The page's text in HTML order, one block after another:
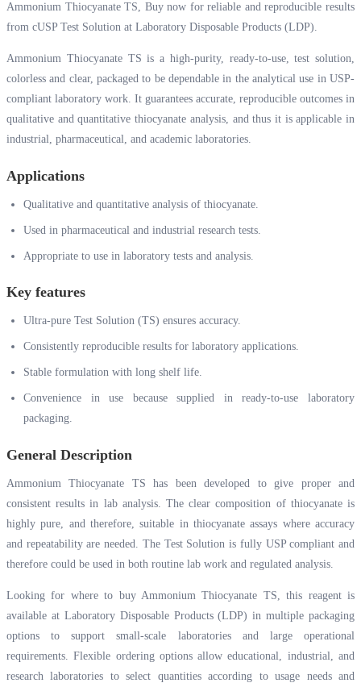
Ammonium Thiocyanate TS, Buy now for reliable and reproducible results
from cUSP Test Solution at Laboratory Disposable Products (LDP).
Ammonium Thiocyanate TS is a high-purity, ready-to-use, test solution,
colorless and clear, packaged to be dependable in the analytical use in USP-
compliant laboratory work. It guarantees accurate, reproducible outcomes in
qualitative and quantitative thiocyanate analysis, and thus it is applicable in
industrial, pharmaceutical, and academic laboratories.
Applications
Qualitative and quantitative analysis of thiocyanate.
Used in pharmaceutical and industrial research tests.
Appropriate to use in laboratory tests and analysis.
Key features
Ultra-pure Test Solution (TS) ensures accuracy.
Consistently reproducible results for laboratory applications.
Stable formulation with long shelf life.
Convenience in use because supplied in ready-to-use laboratory
packaging.
General Description
Ammonium Thiocyanate TS has been developed to give proper and
consistent results in lab analysis. The clear composition of thiocyanate is
highly pure, and therefore, suitable in thiocyanate assays where accuracy
and repeatability are needed. The Test Solution is fully USP compliant and
therefore could be used in both routine lab work and regulated analysis.
Looking for where to buy Ammonium Thiocyanate TS, this reagent is
available at Laboratory Disposable Products (LDP) in multiple packaging
options to support small-scale laboratories and large operational
requirements. Flexible ordering options allow educational, industrial, and
research laboratories to select quantities according to usage needs and